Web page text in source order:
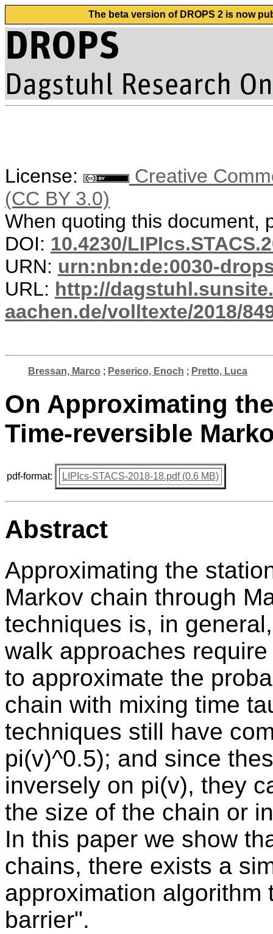
The beta version of DROPS 2 is now
License:
Creative
(CC BY 3.0)
When quoting this document,
DOI: 10.4230/
URN: urn:nbn:de:0030-
URL: http://
aachen.de/volltexte/2018/
Bressan, Marco ; Peserico, Enoch ; Pretto, Luca
On Approximating
Time-reversible
pdf-format: LIPIcs-STACS-2018-18.pdf (0.6 MB)
Abstract
Approximating the
Markov chain through
techniques is, in
walk approaches
to approximate the
chain with mixing time
techniques still have
pi(v)^0.5); and since
inversely on pi(v), they
the size of the chain or
In this paper we show
chains, there exists a
approximation
barrier".